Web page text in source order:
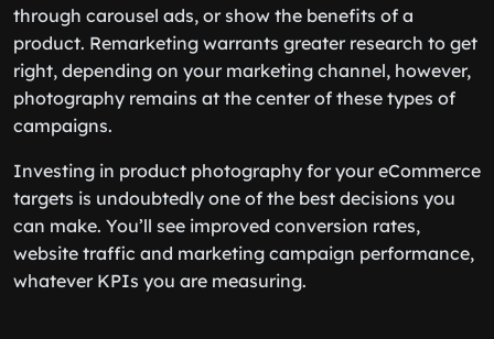
through carousel ads, or show the benefits of a
product. Remarketing warrants greater research to get
right, depending on your marketing channel, however,
photography remains at the center of these types of
campaigns.
Investing in product photography for your eCommerce
targets is undoubtedly one of the best decisions you
can make. You’ll see improved conversion rates,
website traffic and marketing campaign performance,
whatever KPIs you are measuring.